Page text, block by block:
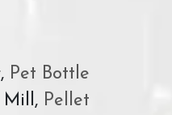
,Pet Bottle
Mill, Pellet